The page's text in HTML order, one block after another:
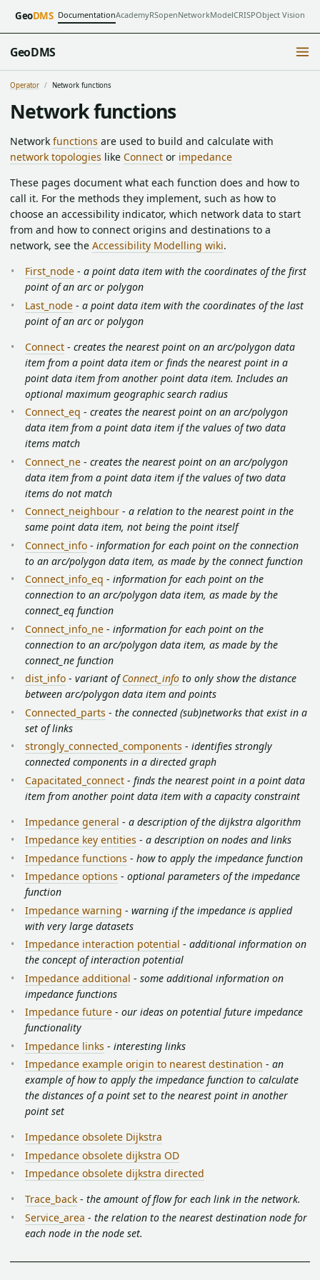
GeoDMS DocumentationAcademyRSopenNetworkModelCRISPObject Vision
GeoDMS
Operator Network functions
Network functions
Network functions are used to build and calculate with
network topologies like Connect or impedance
These pages document what each function does and how to
call it. For the methods they implement, such as how to
choose an accessibility indicator, which network data to start
from and how to connect origins and destinations to a
network, see the Accessibility Modelling wiki.
First_node - a point data item with the coordinates of the first
point of an arc or polygon
Last_node - a point data item with the coordinates of the last
point of an arc or polygon
Connect - creates the nearest point on an arc/polygon data
item from a point data item or finds the nearest point in a
point data item from another point data item. Includes an
optional maximum geographic search radius
Connect_eq - creates the nearest point on an arc/polygon
data item from a point data item if the values of two data
items match
Connect_ne - creates the nearest point on an arc/polygon
data item from a point data item if the values of two data
items do not match
Connect_neighbour - a relation to the nearest point in the
same point data item, not being the point itself
Connect_info - information for each point on the connection
to an arc/polygon data item, as made by the connect function
Connect_info_eq - information for each point on the
connection to an arc/polygon data item, as made by the
connect_eq function
Connect_info_ne - information for each point on the
connection to an arc/polygon data item, as made by the
connect_ne function
dist_info - variant ofConnect_info to only show the distance
between arc/polygon data item and points
Connected_parts - the connected (sub)networks that exist in a
set of links
strongly_connected_components - identifies strongly
connected components in a directed graph
Capacitated_connect - finds the nearest point in a point data
item from another point data item with a capacity constraint
Impedance general - a description of the dijkstra algorithm
Impedance key entities - a description on nodes and links
Impedance functions - how to apply the impedance function
Impedance options - optional parameters of the impedance
function
Impedance warning - warning if the impedance is applied
with very large datasets
Impedance interaction potential - additional information on
the concept of interaction potential
Impedance additional - some additional information on
impedance functions
Impedance future - our ideas on potential future impedance
functionality
Impedance links - interesting links
Impedance example origin to nearest destination - an
example of how to apply the impedance function to calculate
the distances of a point set to the nearest point in another
point set
Impedance obsolete Dijkstra
Impedance obsolete dijkstra OD
Impedance obsolete dijkstra directed
Trace_back - the amount of flow for each link in the network.
Service_area - the relation to the nearest destination node for
each node in the node set.